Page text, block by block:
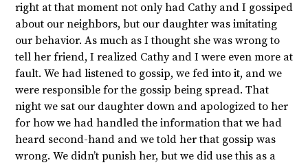
right at that moment not only had Cathy and I gossiped
about our neighbors, but our daughter was imitating
our behavior. As much as I thought she was wrong to
tell her friend, I realized Cathy and I were even more at
fault. We had listened to gossip, we fed into it, and we
were responsible for the gossip being spread. That
night we sat our daughter down and apologized to her
for how we had handled the information that we had
heard second-hand and we told her that gossip was
wrong. We didn’t punish her, but we did use this as a